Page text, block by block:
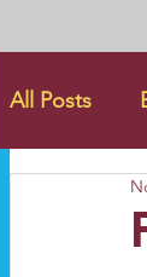
All Posts